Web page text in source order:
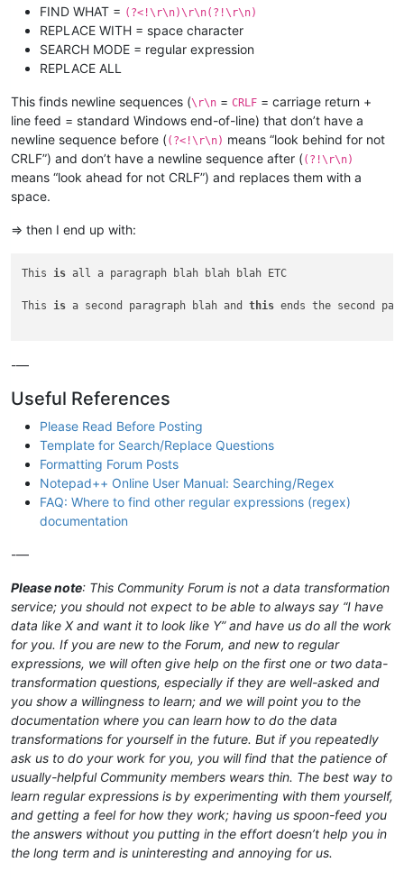
FIND WHAT = (?<!\r\n)\r\n(?!\r\n)
REPLACE WITH = space character
SEARCH MODE = regular expression
REPLACE ALL
This finds newline sequences (\r\n = CRLF = carriage return +
line feed = standard Windows end-of-line) that don’t have a
newline sequence before ((?<!\r\n) means “look behind for not
CRLF”) and don’t have a newline sequence after ((?!\r\n)
means “look ahead for not CRLF”) and replaces them with a
space.
=> then I end up with:
This is all a paragraph blah blah blah ETC
This is a second paragraph blah and this ends the second
-—
Useful References
Please Read Before Posting
Template for Search/Replace Questions
Formatting Forum Posts
Notepad++ Online User Manual: Searching/Regex
FAQ: Where to find other regular expressions (regex)
documentation
-—
Please note: This Community Forum is not a data transformation
service; you should not expect to be able to always say “I have
data like X and want it to look like Y” and have us do all the work
for you. If you are new to the Forum, and new to regular
expressions, we will often give help on the first one or two data-
transformation questions, especially if they are well-asked and
you show a willingness to learn; and we will point you to the
documentation where you can learn how to do the data
transformations for yourself in the future. But if you repeatedly
ask us to do your work for you, you will find that the patience of
usually-helpful Community members wears thin. The best way to
learn regular expressions is by experimenting with them yourself,
and getting a feel for how they work; having us spoon-feed you
the answers without you putting in the effort doesn’t help you in
the long term and is uninteresting and annoying for us.